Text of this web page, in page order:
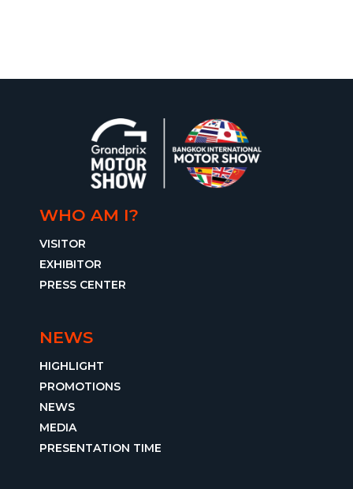
WHO AM I?
VISITOR
EXHIBITOR
PRESS CENTER
NEWS
HIGHLIGHT
PROMOTIONS
NEWS
MEDIA
PRESENTATION TIME